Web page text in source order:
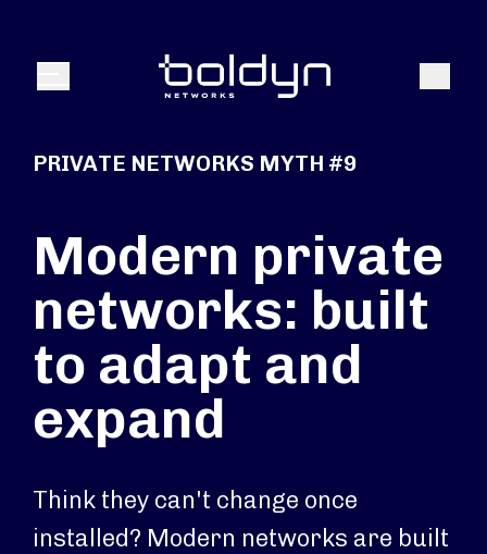
Menu Search
PRIVATE NETWORKS MYTH #9
Modern private
networks: built
to adapt and
expand
Think they can't change once
installed? Modern networks are built